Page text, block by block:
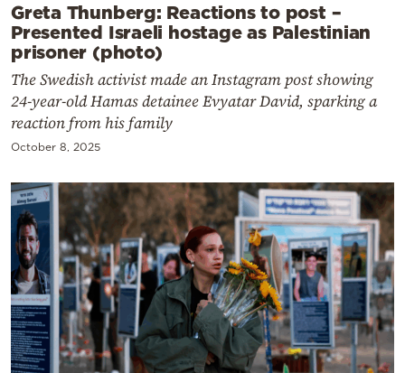
Greta Thunberg: Reactions to post –
Presented Israeli hostage as Palestinian
prisoner (photo)
The Swedish activist made an Instagram post showing
24-year-old Hamas detainee Evyatar David, sparking a
reaction from his family
October 8, 2025